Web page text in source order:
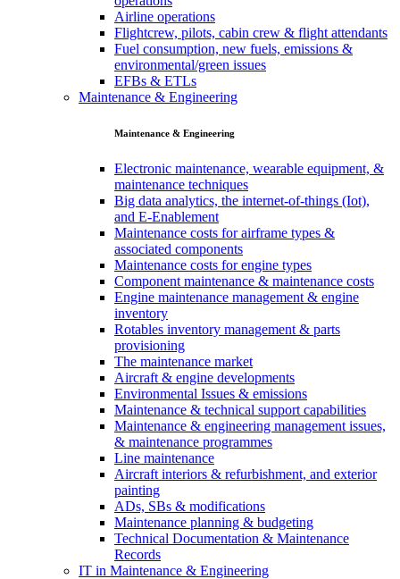
Airline operations
Flightcrew, pilots, cabin crew & flight attendants
Fuel consumption, new fuels, emissions &
environmental/green issues
EFBs & ETLs
Maintenance & Engineering
Maintenance & Engineering
Electronic maintenance, wearable equipment, &
maintenance techniques
Big data analytics, the internet-of-things (Iot),
and E-Enablement
Maintenance costs for airframe types &
associated components
Maintenance costs for engine types
Component maintenance & maintenance costs
Engine maintenance management & engine
inventory
Rotables inventory management & parts
provisioning
The maintenance market
Aircraft & engine developments
Environmental Issues & emissions
Maintenance & technical support capabilities
Maintenance & engineering management issues,
& maintenance programmes
Line maintenance
Aircraft interiors & refurbishment, and exterior
painting
ADs, SBs & modifications
Maintenance planning & budgeting
Technical Documentation & Maintenance
Records
IT in Maintenance & Engineering